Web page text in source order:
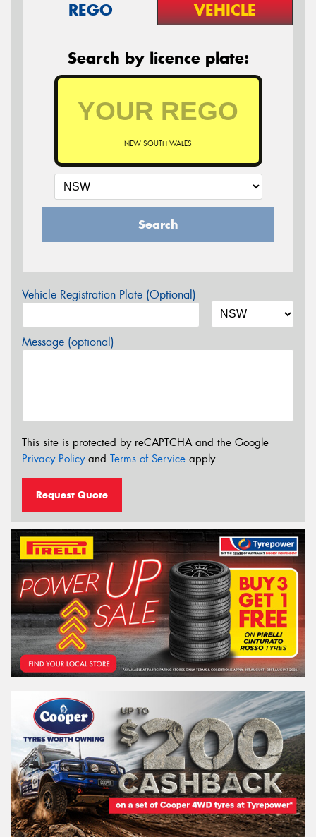
REGO VEHICLE
Search by licence plate:
NEW SOUTH WALES
Search
Vehicle Registration Plate (Optional)
Message (optional)
This site is protected by reCAPTCHA and the Google
Privacy Policyand Terms of Service apply.
Request Quote